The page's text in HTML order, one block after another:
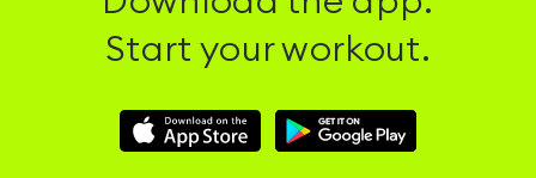
Start your workout.
Download
Hussle
Download
Hussle